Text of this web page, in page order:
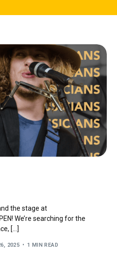
the stage at
We’re searching for the
[…]
2025 1 MIN READ